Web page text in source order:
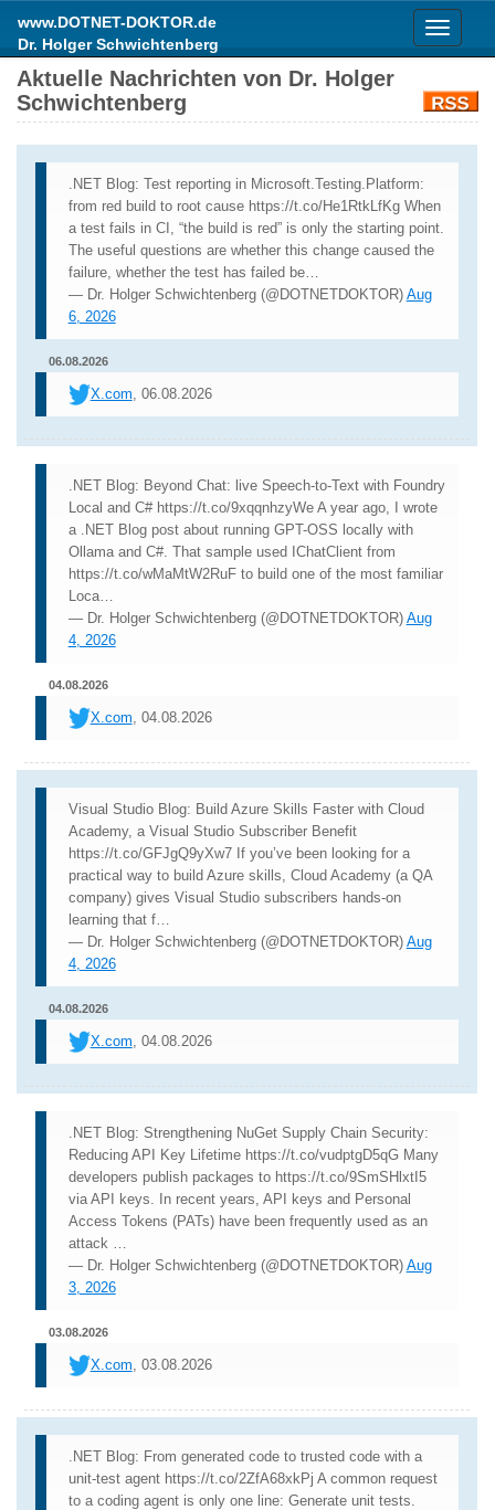
Toggle
www.DOTNET-DOKTOR.de
Dr. Holger Schwichtenberg
Aktuelle Nachrichten von Dr. Holger
Schwichtenberg
.NET Blog: Test reporting in Microsoft.Testing.Platform:
from red build to root cause https://t.co/He1RtkLfKg When
a test fails in CI, “the build is red” is only the starting point.
The useful questions are whether this change caused the
failure, whether the test has failed be…
— Dr. Holger Schwichtenberg (@DOTNETDOKTOR) Aug
6, 2026
06.08.2026
X.com, 06.08.2026
.NET Blog: Beyond Chat: live Speech-to-Text with Foundry
Local and C# https://t.co/9xqqnhzyWe A year ago, I wrote
a .NET Blog post about running GPT-OSS locally with
Ollama and C#. That sample used IChatClient from
https://t.co/wMaMtW2RuF to build one of the most familiar
Loca…
— Dr. Holger Schwichtenberg (@DOTNETDOKTOR) Aug
4, 2026
04.08.2026
X.com, 04.08.2026
Visual Studio Blog: Build Azure Skills Faster with Cloud
Academy, a Visual Studio Subscriber Benefit
https://t.co/GFJgQ9yXw7 If you’ve been looking for a
practical way to build Azure skills, Cloud Academy (a QA
company) gives Visual Studio subscribers hands-on
learning that f…
— Dr. Holger Schwichtenberg (@DOTNETDOKTOR) Aug
4, 2026
04.08.2026
X.com, 04.08.2026
.NET Blog: Strengthening NuGet Supply Chain Security:
Reducing API Key Lifetime https://t.co/vudptgD5qG Many
developers publish packages to https://t.co/9SmSHlxtI5
via API keys. In recent years, API keys and Personal
Access Tokens (PATs) have been frequently used as an
attack …
— Dr. Holger Schwichtenberg (@DOTNETDOKTOR) Aug
3, 2026
03.08.2026
X.com, 03.08.2026
.NET Blog: From generated code to trusted code with a
unit-test agent https://t.co/2ZfA68xkPj A common request
to a coding agent is only one line: Generate unit tests.